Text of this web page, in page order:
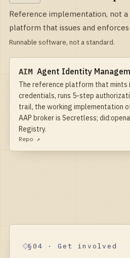
Reference implementation, not
platform that issues and
Runnable software, not a standard.
AIM Agent Identity
The reference platform that mints
credentials, runs 5-step
trail, the working implementation
AAP broker is Secretless;
Registry.
Repo ↗
§04 · Get involved